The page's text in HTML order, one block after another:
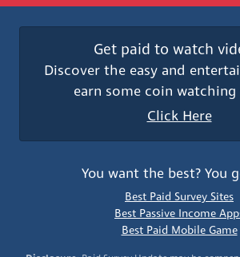
Get paid to watch
Discover the easy and
earn some coin watching
Click Here
You want the best? You
Best Paid Survey Sites
Best Passive Income
Best Paid Mobile Game